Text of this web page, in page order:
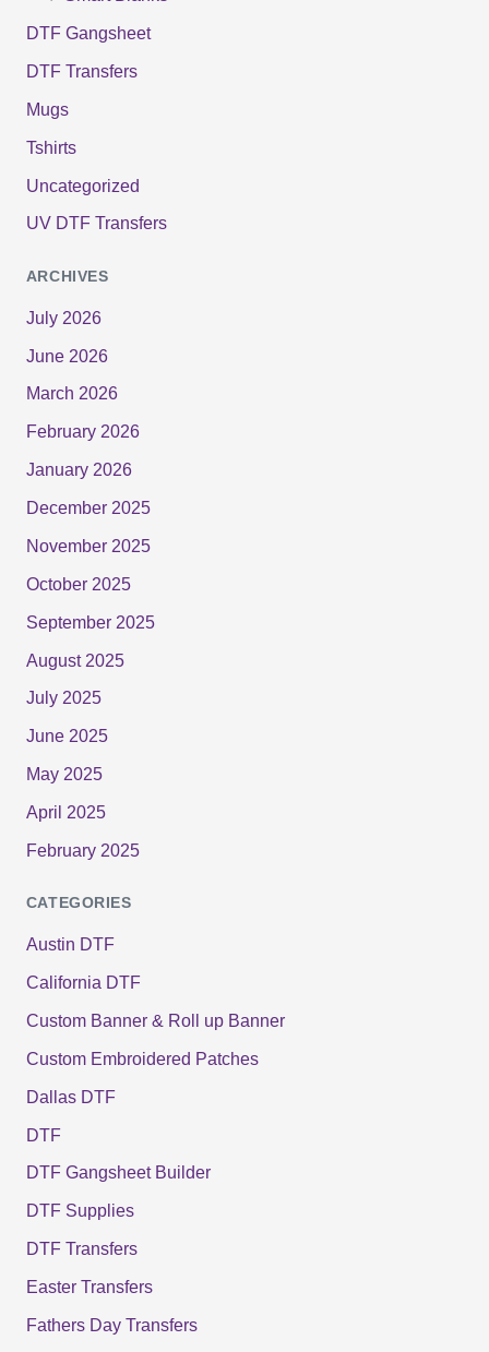
DTF Gangsheet
DTF Transfers
Mugs
Tshirts
Uncategorized
UV DTF Transfers
ARCHIVES
July 2026
June 2026
March 2026
February 2026
January 2026
December 2025
November 2025
October 2025
September 2025
August 2025
July 2025
June 2025
May 2025
April 2025
February 2025
CATEGORIES
Austin DTF
California DTF
Custom Banner & Roll up Banner
Custom Embroidered Patches
Dallas DTF
DTF
DTF Gangsheet Builder
DTF Supplies
DTF Transfers
Easter Transfers
Fathers Day Transfers